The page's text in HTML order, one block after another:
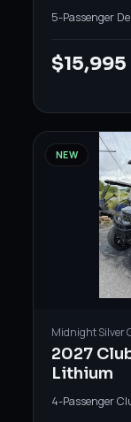
5-Passenger
$15,995
NEW
Midnight Silver
2027
Lithium
4-Passenger